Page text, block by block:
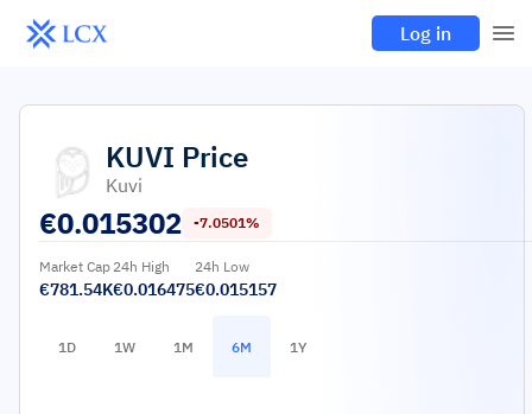
Log in
KUVI Price
Kuvi
€0.015302 -7.0501%
Market Cap
€781.54K
24h High
€0.016475
24h Low
€0.015157
1D 1W 1M 6M 1Y